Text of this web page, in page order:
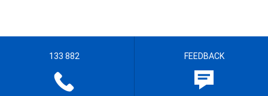
133 882 FEEDBACK